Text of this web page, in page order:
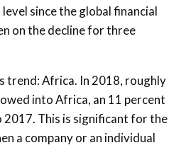
since the global financial
on the decline for three
trend: Africa. In 2018, roughly
into Africa, an 11 percent
2017. This is significant for the
a company or an individual